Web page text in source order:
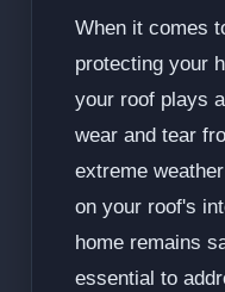
When it comes
protecting your
your roof plays
wear and tear
extreme
on your roof's
home remains
essential to